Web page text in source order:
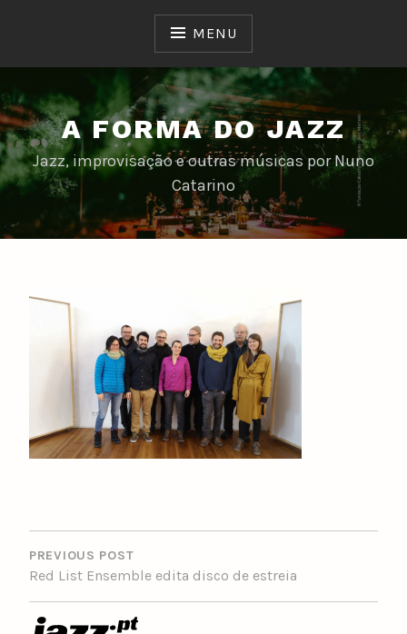
MENU
A FORMA DO JAZZ
Jazz, improvisação e outras músicas por Nuno
Catarino
POST
NAVIGATION
PREVIOUS POST
Red List Ensemble edita disco de estreia